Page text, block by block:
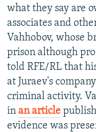
what they say are
associates and
Vahhobov, whose
prison although
told RFE/RL that
at Juraev's
criminal activity.
in an article
evidence was